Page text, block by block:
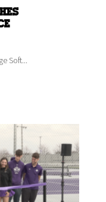
Soft...